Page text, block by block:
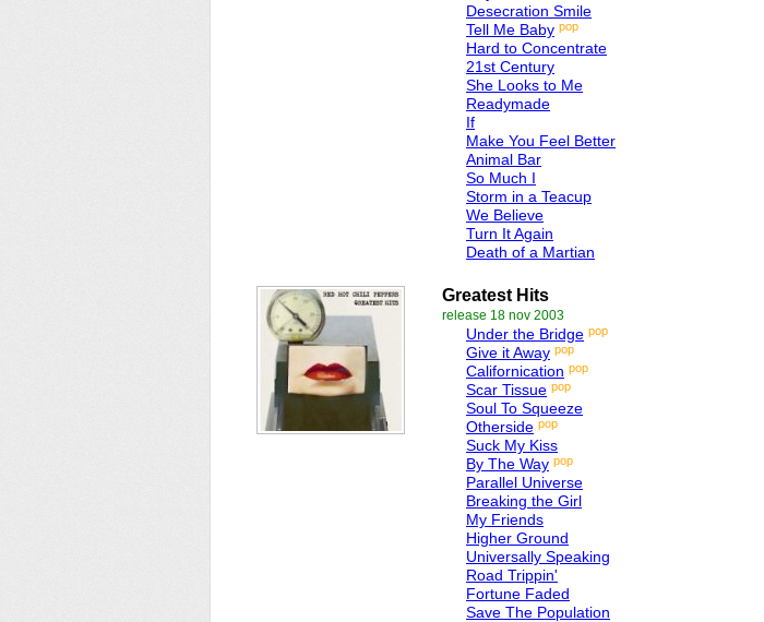
Desecration Smile
Tell Me Baby pop
Hard to Concentrate
21st Century
She Looks to Me
Readymade
If
Make You Feel Better
Animal Bar
So Much I
Storm in a Teacup
We Believe
Turn It Again
Death of a Martian
Greatest Hits
release 18 nov 2003
Under the Bridge pop
Give it Away pop
Californication pop
Scar Tissue pop
Soul To Squeeze
Otherside pop
Suck My Kiss
By The Way pop
Parallel Universe
Breaking the Girl
My Friends
Higher Ground
Universally Speaking
Road Trippin'
Fortune Faded
Save The Population